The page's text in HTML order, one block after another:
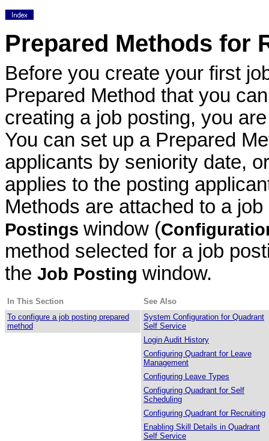
Prepared Methods for
Before you create your first
Prepared Method that you
creating a job posting, you
You can set up a Prepared
applicants by seniority date,
applies to the posting
Methods are attached to a
Postings window (
method selected for a job
the Job Posting window.
In This Section
To configure a job posting prepared
method
See Also
System Configuration for Quadrant
Self Service
Login Audit History
Configuring Quadrant for Leave
Management
Configuring Leave Types
Configuring Quadrant for Self
Scheduling
Configuring Quadrant for Recruiting
Enabling Skill Details in Quadrant
Self Service